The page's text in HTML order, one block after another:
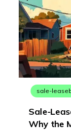
sale-
Sale-
Why the